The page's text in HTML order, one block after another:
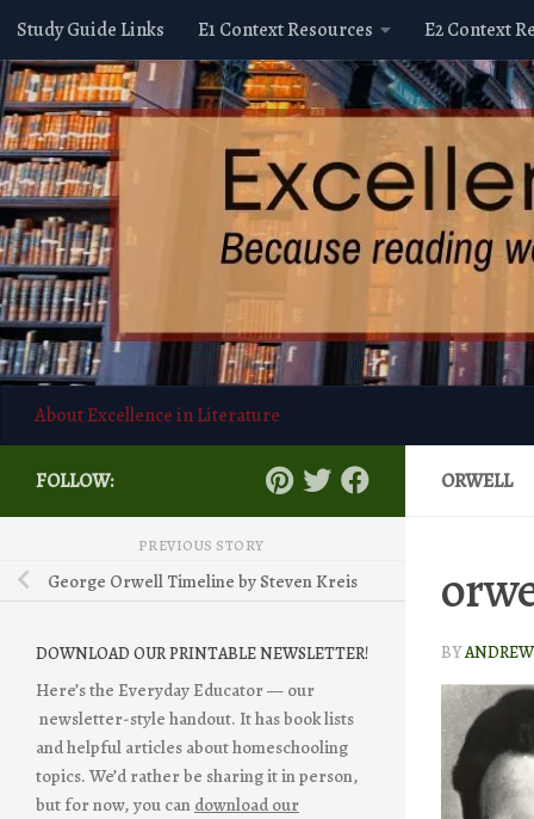
Skip to content
Study Guide Links E1 Context Resources E2 Context
About Excellence in Literature
ORWELL
BY
FOLLOW:
PREVIOUS STORY
George Orwell Timeline by Steven Kreis
DOWNLOAD OUR PRINTABLE NEWSLETTER!
Here’s the Everyday Educator — our
newsletter-style handout. It has book lists
and helpful articles about homeschooling
topics. We’d rather be sharing it in person,
but for now, you can download our